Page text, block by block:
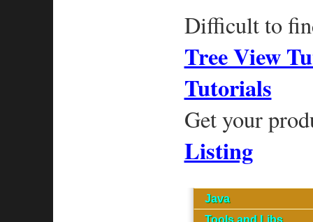
Difficult to
Tree View
Tutorials
Get your
Listing
Java
Tools and Libs